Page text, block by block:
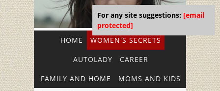
HOME WOMEN'S SECRETS
AUTOLADY CAREER
FAMILY AND HOME MOMS AND KIDS
For any site suggestions: [email
protected]